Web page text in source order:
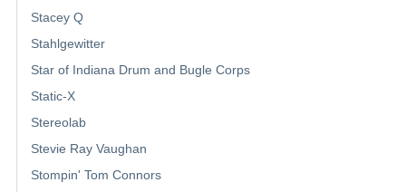
Stacey Q
Stahlgewitter
Star of Indiana Drum and Bugle Corps
Static-X
Stereolab
Stevie Ray Vaughan
Stompin' Tom Connors